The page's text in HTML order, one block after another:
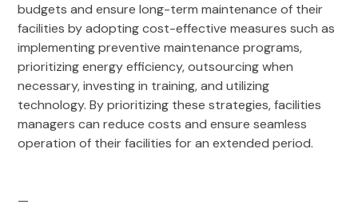
budgets and ensure long-term maintenance of their
facilities by adopting cost-effective measures such as
implementing preventive maintenance programs,
prioritizing energy efficiency, outsourcing when
necessary, investing in training, and utilizing
technology. By prioritizing these strategies, facilities
managers can reduce costs and ensure seamless
operation of their facilities for an extended period.
—